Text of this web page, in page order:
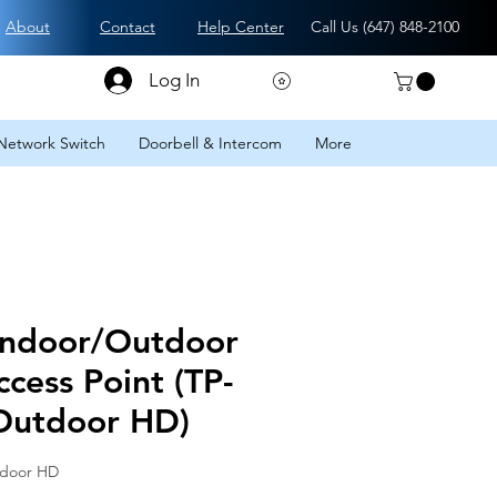
About Contact Help Center Call Us (647) 848-2100
Log In
Switch Doorbell & Intercom More
Outdoor
Point (TP-
HD)
HD